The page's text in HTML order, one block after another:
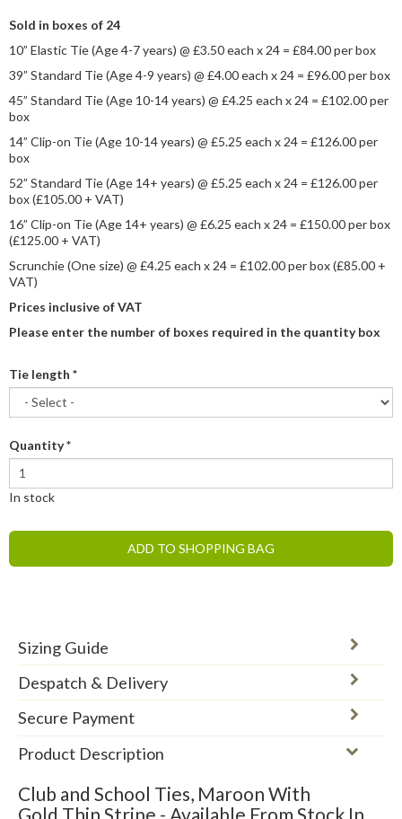
Sold in boxes of 24
10” Elastic Tie (Age 4-7 years) @ £3.50 each x 24 = £84.00 per box
39” Standard Tie (Age 4-9 years) @ £4.00 each x 24 = £96.00 per box
45” Standard Tie (Age 10-14 years) @ £4.25 each x 24 = £102.00 per
box
14” Clip-on Tie (Age 10-14 years) @ £5.25 each x 24 = £126.00 per
box
52” Standard Tie (Age 14+ years) @ £5.25 each x 24 = £126.00 per
box (£105.00 + VAT)
16” Clip-on Tie (Age 14+ years) @ £6.25 each x 24 = £150.00 per box
(£125.00 + VAT)
Scrunchie (One size) @ £4.25 each x 24 = £102.00 per box (£85.00 +
VAT)
Prices inclusive of VAT
Please enter the number of boxes required in the quantity box
Tie length *
Quantity*
In stock
ADD TO SHOPPING BAG
Sizing Guide
Despatch & Delivery
Secure Payment
Product Description
Club and School Ties, Maroon With
Gold Thin Stripe - Available From Stock In